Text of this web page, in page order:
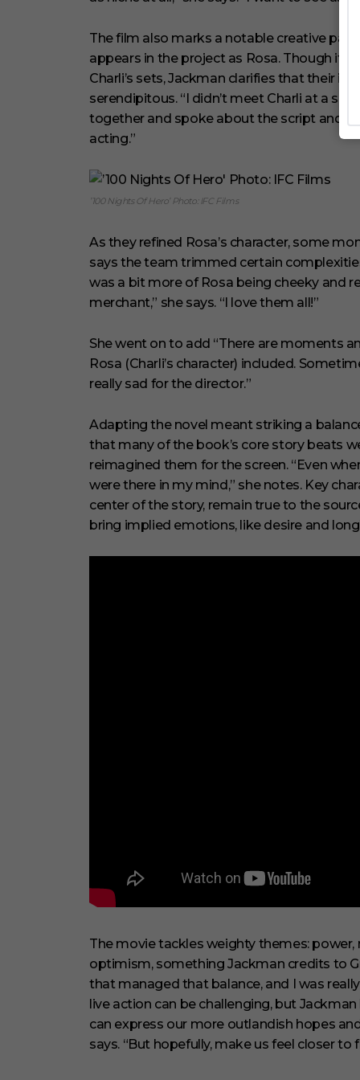
The film also marks a notable creative
appears in the project as Rosa. Though it
Charli’s sets, Jackman clarifies that their
serendipitous. “I didn’t meet Charli at a set
together and spoke about the script and
acting.”
’100 Nights Of Hero’ Photo: IFC Films
As they refined Rosa’s character, some
says the team trimmed certain
was a bit more of Rosa being cheeky and
merchant,” she says. “I love them all!”
She went on to add “There are moments
Rosa (Charli’s character) included.
really sad for the director.”
Adapting the novel meant striking a
that many of the book’s core story beats
reimagined them for the screen. “Even
were there in my mind,” she notes. Key
center of the story, remain true to the
bring implied emotions, like desire and
The movie tackles weighty themes:
optimism, something Jackman credits to
that managed that balance, and I was
live action can be challenging, but
can express our more outlandish hopes
says. “But hopefully, make us feel closer to